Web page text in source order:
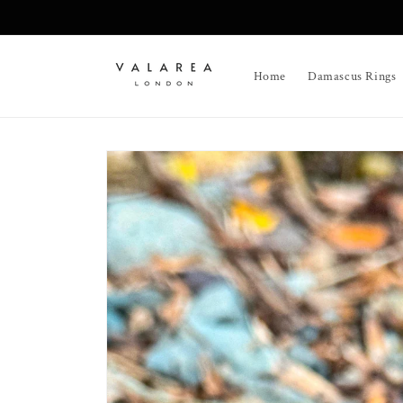
Home Damascus Rings
Skip to
product
information